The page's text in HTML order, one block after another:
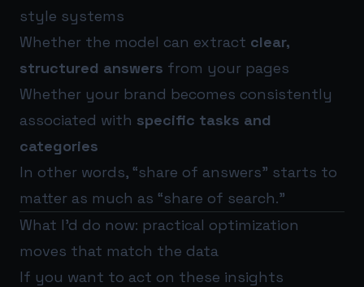
style systems
Whether the model can extract clear,
structured answers from your pages
Whether your brand becomes consistently
associated with specific tasks and
categories
In other words, “share of answers” starts to
matter as much as “share of search.”
What I’d do now: practical optimization
moves that match the data
If you want to act on these insights